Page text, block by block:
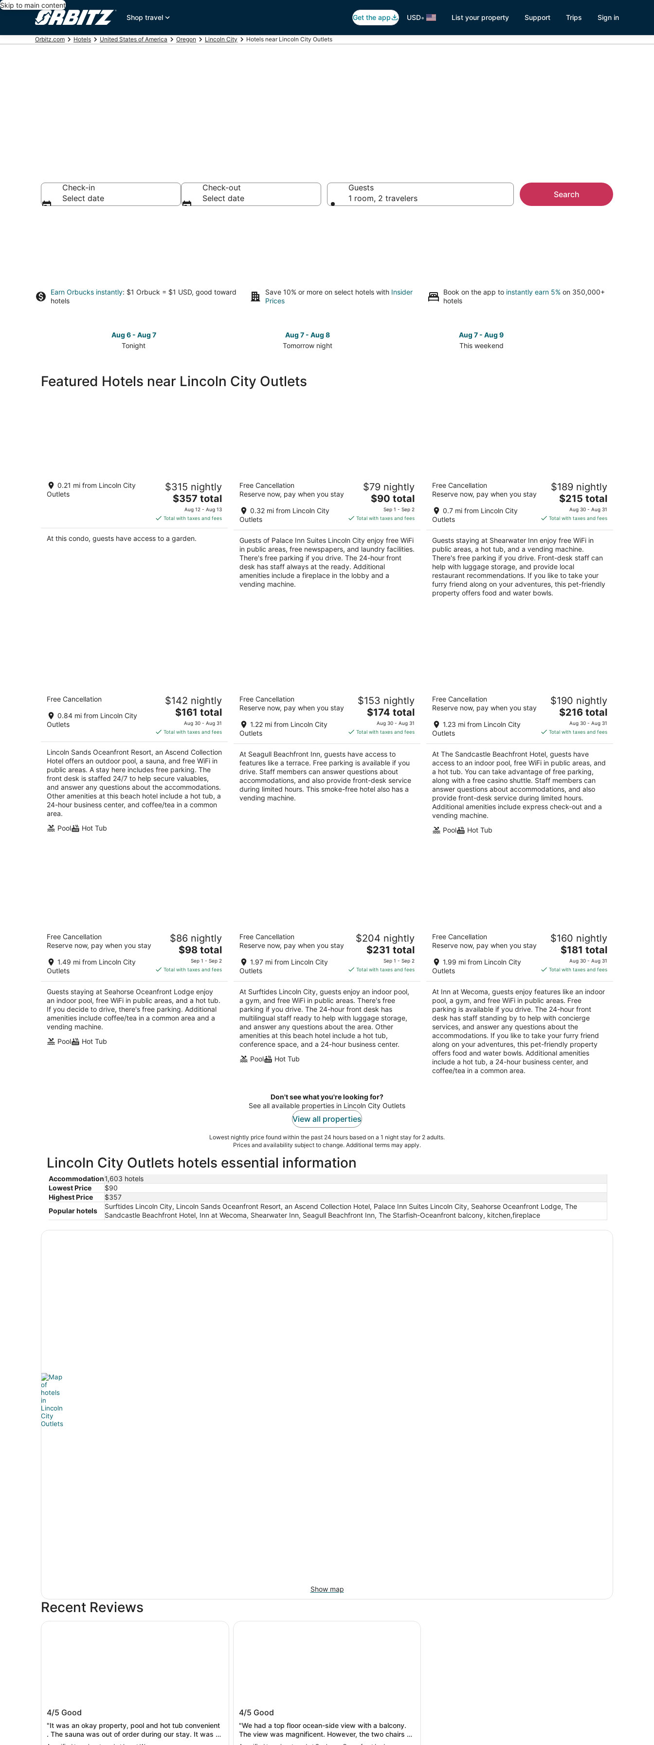
Skip to main content
Shop travel
Get the app USD• List your property Support Trips Sign in
Orbitz.com Hotels United States of America Oregon Lincoln City Hotels near Lincoln City Outlets
Check-in
Select date
Check-out
Select date
Guests
1 room, 2 travelers
Search
Earn Orbucks instantly: $1 Orbuck = $1 USD, good toward
hotels
Save 10% or more on select hotels with Insider
Prices
Book on the app to instantly earn 5% on 350,000+
hotels
Aug 6 - Aug 7
Tonight
to
7
Aug 7 - Aug 8
Tomorrow night
close
to
Aug
Aug 7 - Aug 9
This weekend
Aug
9
Aug
16
Featured Hotels near Lincoln City Outlets
The Starfish-Oceanfront balcony,
kitchen,fireplace
Lincoln City OR
0.21 mi from Lincoln City
Outlets
$315 nightly
The
price
is
$357
total
per
$357 total
Aug 12 - Aug 13
Total with taxes and fees
At this condo, guests have access to a garden.
Palace Inn Suites Lincoln City
out
550 S.E. Highway 101 Lincoln City OR
Free Cancellation
Reserve now, pay when you stay
0.32 mi from Lincoln City
Outlets
$79 nightly
The
price
is
total
per
night
$90 total
Sep 1 - Sep 2
Total with taxes and fees
Guests of Palace Inn Suites Lincoln City enjoy free WiFi
in public areas, free newspapers, and laundry facilities.
There's free parking if you drive. The 24-hour front
desk has staff always at the ready. Additional
amenities include a fireplace in the lobby and a
vending machine.
2.5
out
120 Inlet Court Lincoln City OR
Free Cancellation
Reserve now, pay when you stay
0.7 mi from Lincoln City
Outlets
$189 nightly
The
price
is
total
per
night
$215 total
Aug 30 - Aug 31
Total with taxes and fees
Guests staying at Shearwater Inn enjoy free WiFi in
public areas, a hot tub, and a vending machine.
There's free parking if you drive. Front-desk staff can
help with luggage storage, and provide local
restaurant recommendations. If you like to take your
furry friend along on your adventures, this pet-friendly
property offers food and water bowls.
Lincoln Sands Oceanfront Resort, an
Ascend Collection Hotel
2.5
out
5
535 NW Inlet Avenue Lincoln City OR
Free Cancellation
0.84 mi from Lincoln City
Outlets
$142 nightly
The
price
is
$161
total
per
night
$161 total
Aug 30 - Aug 31
Total with taxes and fees
Lincoln Sands Oceanfront Resort, an Ascend Collection
Hotel offers an outdoor pool, a sauna, and free WiFi in
public areas. A stay here includes free parking. The
front desk is staffed 24/7 to help secure valuables,
and answer any questions about the accommodations.
Other amenities at this beach hotel include a hot tub, a
24-hour business center, and coffee/tea in a common
area.
Pool
Hot Tub
Seagull Beachfront Inn
out
1511 NW Harbor Ave Lincoln City OR
Free Cancellation
Reserve now, pay when you stay
1.22 mi from Lincoln City
Outlets
$153 nightly
The
price
is
per
night
$174 total
Aug 30 - Aug 31
Total with taxes and fees
At Seagull Beachfront Inn, guests have access to
features like a terrace. Free parking is available if you
drive. Staff members can answer questions about
accommodations, and also provide front-desk service
during limited hours. This smoke-free hotel also has a
vending machine.
The Sandcastle Beachfront Hotel
out
3417 SW Anchor Ave Lincoln City OR
Free Cancellation
Reserve now, pay when you stay
1.23 mi from Lincoln City
Outlets
$190 nightly
The
price
is
total
per
night
$216 total
Aug 30 - Aug 31
Total with taxes and fees
At The Sandcastle Beachfront Hotel, guests have
access to an indoor pool, free WiFi in public areas, and
a hot tub. You can take advantage of free parking,
along with a free casino shuttle. Staff members can
answer questions about accommodations, and also
provide front-desk service during limited hours.
Additional amenities include express check-out and a
vending machine.
Pool
Hot Tub
2.5
out
1301 NW 21st Street Lincoln City OR
Free Cancellation
Reserve now, pay when you stay
1.49 mi from Lincoln City
Outlets
$86 nightly
The
price
is
total
per
night
$98 total
Sep 1 - Sep 2
Total with taxes and fees
Guests staying at Seahorse Oceanfront Lodge enjoy
an indoor pool, free WiFi in public areas, and a hot tub.
If you decide to drive, there's free parking. Additional
amenities include coffee/tea in a common area and a
vending machine.
Pool
Hot Tub
out
2945 NW Jetty Ave Lincoln City OR
Free Cancellation
Reserve now, pay when you stay
1.97 mi from Lincoln City
Outlets
$204 nightly
The
price
is
total
per
night
$231 total
Sep 1 - Sep 2
Total with taxes and fees
At Surftides Lincoln City, guests enjoy an indoor pool,
a gym, and free WiFi in public areas. There's free
parking if you drive. The 24-hour front desk has
multilingual staff ready to help with luggage storage,
and answer any questions about the area. Other
amenities at this beach hotel include a hot tub,
conference space, and a 24-hour business center.
Pool
Hot Tub
2.5
out
2945 NW U.S. 101 Lincoln City OR
Free Cancellation
Reserve now, pay when you stay
1.99 mi from Lincoln City
Outlets
$160 nightly
The
price
is
total
per
night
$181 total
Aug 30 - Aug 31
Total with taxes and fees
At Inn at Wecoma, guests enjoy features like an indoor
pool, a gym, and free WiFi in public areas. Free
parking is available if you drive. The 24-hour front
desk has staff standing by to help with concierge
services, and answer any questions about the
accommodations. If you like to take your furry friend
along on your adventures, this pet-friendly property
offers food and water bowls. Additional amenities
include a hot tub, a 24-hour business center, and
coffee/tea in a common area.
Don't see what you're looking for?
See all available properties in Lincoln City Outlets
View all properties
Lowest nightly price found within the past 24 hours based on a 1 night stay for 2 adults.
Prices and availability subject to change. Additional terms may apply.
Lincoln City Outlets hotels essential information
Accommodation1,603 hotels
Lowest Price
$90
Highest Price
$357
Popular hotels
Surftides Lincoln City, Lincoln Sands Oceanfront Resort, an Ascend Collection Hotel, Palace Inn Suites Lincoln City, Seahorse Oceanfront Lodge, The
Sandcastle Beachfront Hotel, Inn at Wecoma, Shearwater Inn, Seagull Beachfront Inn, The Starfish-Oceanfront balcony, kitchen,fireplace
Show map
Recent Reviews
4/5 Good
"It was an okay property, pool and hot tub convenient
. The sauna was out of order during our stay. It was a
basic room, property needs updating. Breakfast was
Inn at Wecoma
4/5 Good
"We had a top floor ocean-side view with a balcony.
The view was magnificent. However, the two chairs on
the balcony had bird droppings on them so we didn't
Seahorse Oceanfront Lodge